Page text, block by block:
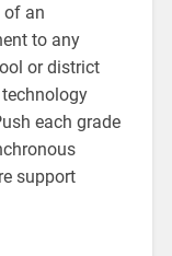
of an
to any
or district
each grade
support